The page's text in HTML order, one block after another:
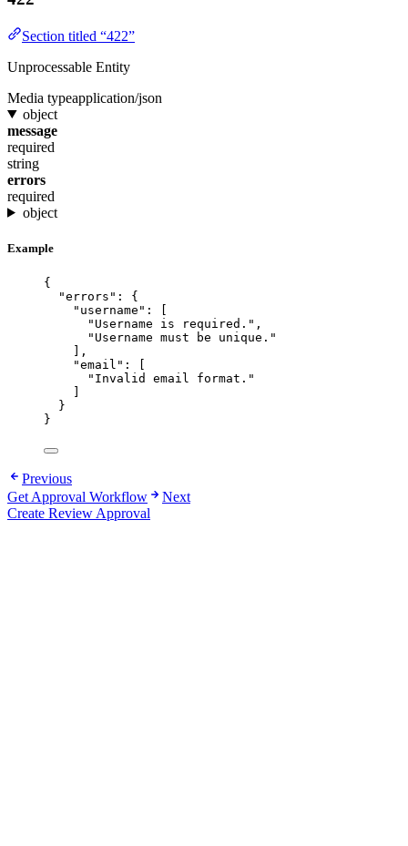
Section titled “422”
Unprocessable Entity
Media typeapplication/json
object
message
required
string
errors
required
object
Example
{
"errors" : {
"username" : [
" Username is required. " ,
" Username must be unique. "
],
"email" : [
" Invalid email format. "
}
}
Previous
Get Approval Workflow
Next
Create Review Approval